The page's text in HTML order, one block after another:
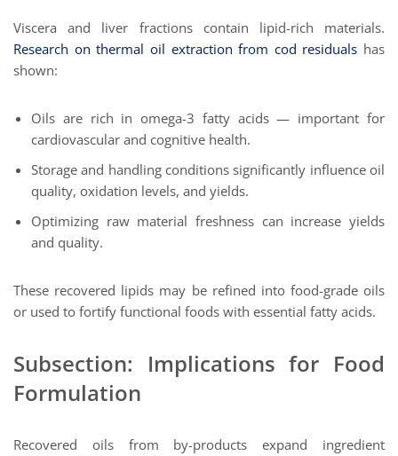
Viscera and liver fractions contain lipid-rich materials.
Research on thermal oil extraction from cod residuals has
shown:
Oils are rich in omega-3 fatty acids — important for
cardiovascular and cognitive health.
Storage and handling conditions significantly influence oil
quality, oxidation levels, and yields.
Optimizing raw material freshness can increase yields
and quality.
These recovered lipids may be refined into food-grade oils
or used to fortify functional foods with essential fatty acids.
Subsection: Implications for Food
Formulation
Recovered oils from by-products expand ingredient